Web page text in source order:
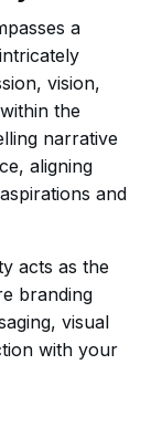
a
vision,
the
narrative
aligning
and
acts as the
branding
visual
with your